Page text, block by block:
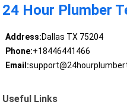
24 Hour Plumber
Address:Dallas TX 75204
Phone:+18446441466
Email:
Useful Links